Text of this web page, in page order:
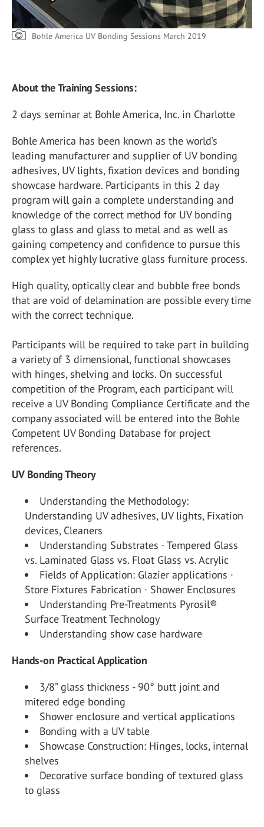
Bohle America UV Bonding Sessions March 2019
About the Training Sessions:
2 days seminar at Bohle America, Inc. in Charlotte
Bohle America has been known as the world’s
leading manufacturer and supplier of UV bonding
adhesives, UV lights, fixation devices and bonding
showcase hardware. Participants in this 2 day
program will gain a complete understanding and
knowledge of the correct method for UV bonding
glass to glass and glass to metal and as well as
gaining competency and confidence to pursue this
complex yet highly lucrative glass furniture process.
High quality, optically clear and bubble free bonds
that are void of delamination are possible every time
with the correct technique.
Participants will be required to take part in building
a variety of 3 dimensional, functional showcases
with hinges, shelving and locks. On successful
competition of the Program, each participant will
receive a UV Bonding Compliance Certificate and the
company associated will be entered into the Bohle
Competent UV Bonding Database for project
references.
UV Bonding Theory
Understanding the Methodology:
Understanding UV adhesives, UV lights, Fixation
devices, Cleaners
Understanding Substrates · Tempered Glass
vs. Laminated Glass vs. Float Glass vs. Acrylic
Fields of Application: Glazier applications ·
Store Fixtures Fabrication · Shower Enclosures
Understanding Pre-Treatments Pyrosil®
Surface Treatment Technology
Understanding show case hardware
Hands-on Practical Application
3/8” glass thickness - 90° butt joint and
mitered edge bonding
Shower enclosure and vertical applications
Bonding with a UV table
Showcase Construction: Hinges, locks, internal
shelves
Decorative surface bonding of textured glass
to glass